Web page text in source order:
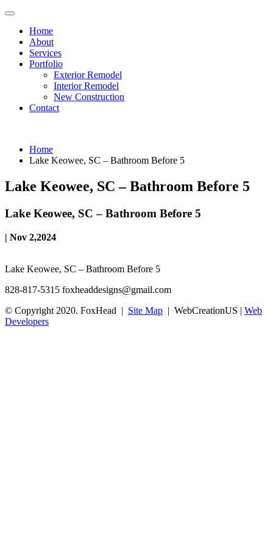
Home
About
Services
Portfolio
Exterior Remodel
Interior Remodel
New Construction
Contact
Home
Lake Keowee, SC – Bathroom Before 5
Lake Keowee, SC – Bathroom Before 5
Lake Keowee, SC – Bathroom Before 5
| Nov 2,2024
Lake Keowee, SC – Bathroom Before 5
828-817-5315 foxheaddesigns@gmail.com
© Copyright 2020. FoxHead | Site Map | WebCreationUS | Web
Developers